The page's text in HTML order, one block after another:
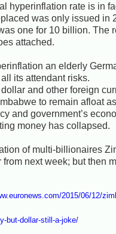
hyperinflation rate is in
was only issued in
one for 10 billion. The
attached.
an elderly
its attendant risks.
and other foreign
to remain afloat
and government’s
money has collapsed.
of multi-billionaires
from next week; but then
2015/06/12/
but-dollar-still-a-joke/